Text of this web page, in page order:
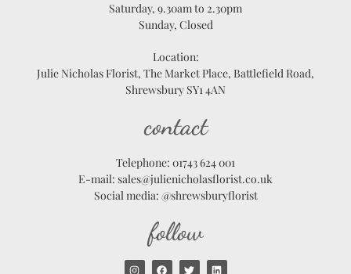
Saturday, 9.30am to 2.30pm
Sunday, Closed
Location:
Julie Nicholas Florist, The Market Place, Battlefield Road,
Shrewsbury SY1 4AN
contact
Telephone: 01743 624 001
E-mail: sales@julienicholasflorist.co.uk
Social media: @shrewsburyflorist
follow